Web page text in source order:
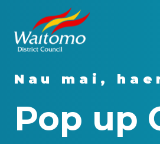
Nau mai,
Pop up